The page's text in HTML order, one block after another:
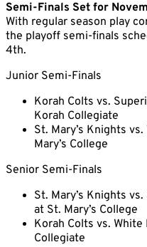
Semi-Finals Set for
With regular season play
the playoff semi-finals
4th.
Junior Semi-Finals
Korah Colts vs.
Korah Collegiate
St. Mary’s Knights
Mary’s College
Senior Semi-Finals
St. Mary’s Knights
at St. Mary’s College
Korah Colts vs.
Collegiate